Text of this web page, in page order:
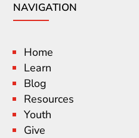
NAVIGATION
Home
Learn
Blog
Resources
Youth
Give